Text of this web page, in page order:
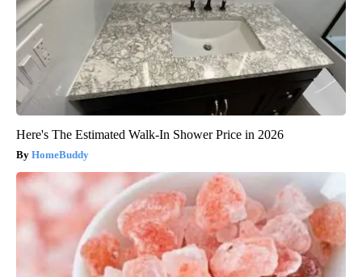
Here's The Estimated Walk-In Shower Price in 2026
HomeBuddy